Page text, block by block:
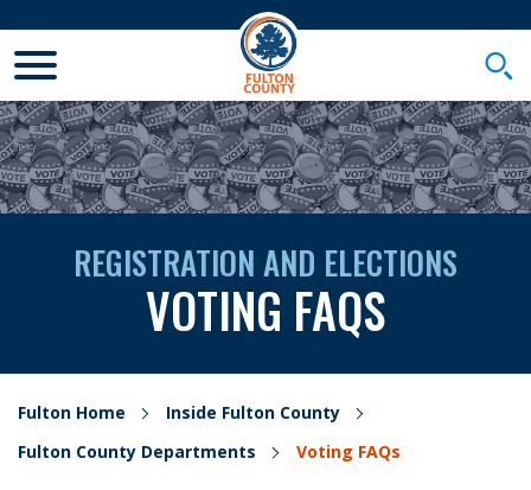
REGISTRATION AND ELECTIONS
VOTING FAQS
Fulton Home
Inside Fulton County
Fulton County Departments
Voting FAQs